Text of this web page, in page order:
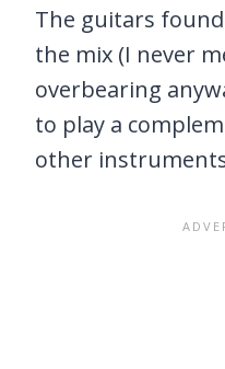
The guitars
the mix (I never
overbearing
to play a
other